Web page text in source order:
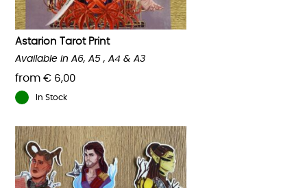
Astarion Tarot Print
from€ 6,00
Available in A6, A5 , A4 & A3
In Stock
product
has
multiple
variants.